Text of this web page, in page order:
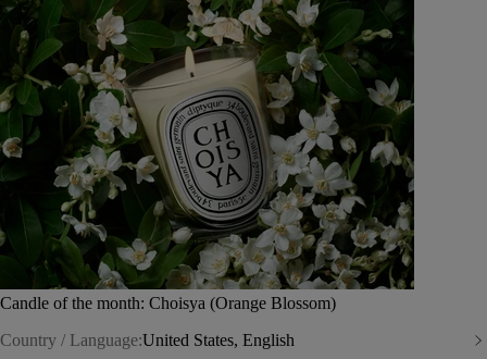
Candle of the month: Choisya (Orange Blossom)
Country / Language:United States, English